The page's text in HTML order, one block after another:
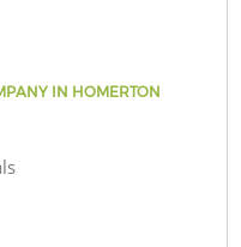
IN HOMERTON